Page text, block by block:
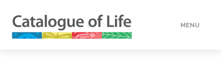
MENU